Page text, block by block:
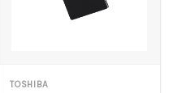
TOSHIBA